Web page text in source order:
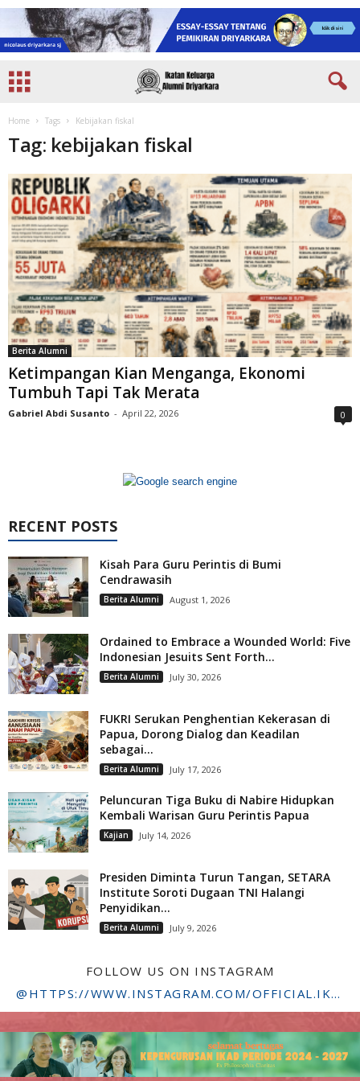
Home Tags Kebijakan fiskal
Tag: kebijakan fiskal
Berita Alumni
Ketimpangan Kian Menganga, Ekonomi
Tumbuh Tapi Tak Merata
Gabriel Abdi Susanto - April 22, 2026 0
RECENT POSTS
Kisah Para Guru Perintis di Bumi
Cendrawasih
Berita Alumni August 1, 2026
Ordained to Embrace a Wounded World: Five
Indonesian Jesuits Sent Forth...
Berita Alumni July 30, 2026
FUKRI Serukan Penghentian Kekerasan di
Papua, Dorong Dialog dan Keadilan
sebagai...
Berita Alumni July 17, 2026
Peluncuran Tiga Buku di Nabire Hidupkan
Kembali Warisan Guru Perintis Papua
Kajian July 14, 2026
Presiden Diminta Turun Tangan, SETARA
Institute Soroti Dugaan TNI Halangi
Penyidikan...
Berita Alumni July 9, 2026
FOLLOW US ON INSTAGRAM
@HTTPS://WWW.INSTAGRAM.COM/OFFICIAL.IKADSTFDRIYARKARA/